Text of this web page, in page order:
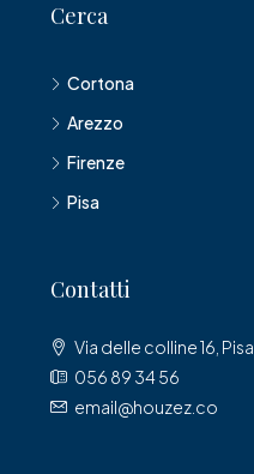
Cerca
Cortona
Arezzo
Firenze
Pisa
Contatti
Via delle colline 16, Pisa
056 89 34 56
email@houzez.co